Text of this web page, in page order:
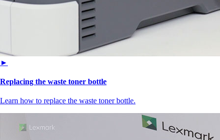
►
Replacing the waste toner bottle
Learn how to replace the waste toner bottle.